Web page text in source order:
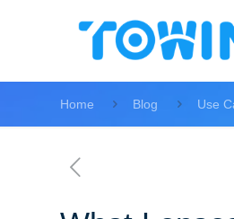
Home Blog Use